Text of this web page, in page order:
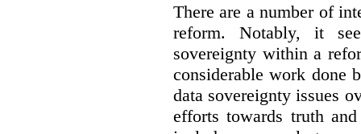
There are a number of
reform. Notably, it
sovereignty within a
considerable work done
data sovereignty issues
efforts towards truth